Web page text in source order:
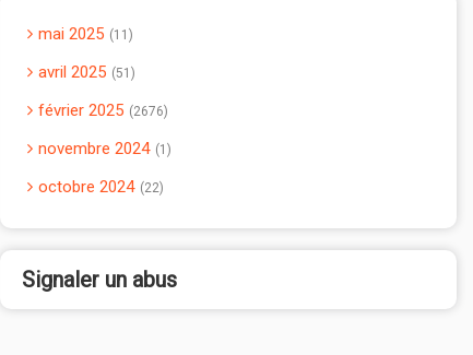
mai 2025 11
avril 2025 51
février 2025 2676
novembre 2024 1
octobre 2024 22
Signaler un abus